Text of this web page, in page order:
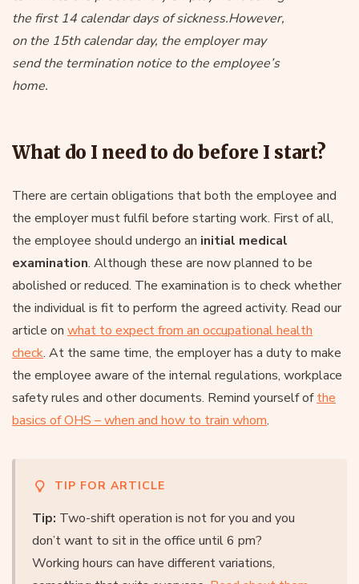
the first 14 calendar days of sickness.However,
on the 15th calendar day, the employer may
send the termination notice to the employee’s
home.
What do I need to do before I start?
There are certain obligations that both the employee and
the employer must fulfil before starting work. First of all,
the employee should undergo an initial medical
examination. Although these are now planned to be
abolished or reduced. The examination is to check whether
the individual is fit to perform the agreed activity. Read our
article on what to expect from an occupational health
check. At the same time, the employer has a duty to make
the employee aware of the internal regulations, workplace
safety rules and other documents. Remind yourself ofthe
basics of OHS – when and how to train whom.
TIP FOR ARTICLE
Tip: Two-shift operation is not for you and you
don’t want to sit in the office until 6 pm?
Working hours can have different variations,